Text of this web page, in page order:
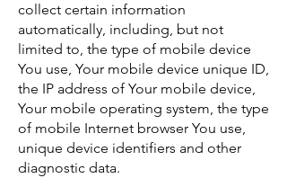
collect certain information
automatically, including, but not
limited to, the type of mobile device
You use, Your mobile device unique ID,
the IP address of Your mobile device,
Your mobile operating system, the type
of mobile Internet browser You use,
unique device identifiers and other
diagnostic data.